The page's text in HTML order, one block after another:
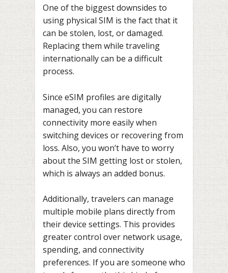
One of the biggest downsides to
using physical SIM is the fact that it
can be stolen, lost, or damaged.
Replacing them while traveling
internationally can be a difficult
process.
Since eSIM profiles are digitally
managed, you can restore
connectivity more easily when
switching devices or recovering from
loss. Also, you won’t have to worry
about the SIM getting lost or stolen,
which is always an added bonus.
Additionally, travelers can manage
multiple mobile plans directly from
their device settings. This provides
greater control over network usage,
spending, and connectivity
preferences. If you are someone who